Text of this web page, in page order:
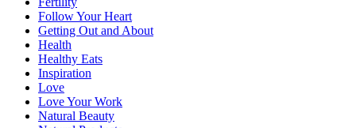
Follow Your Heart
Getting Out and About
Health
Healthy Eats
Inspiration
Love
Love Your Work
Natural Beauty